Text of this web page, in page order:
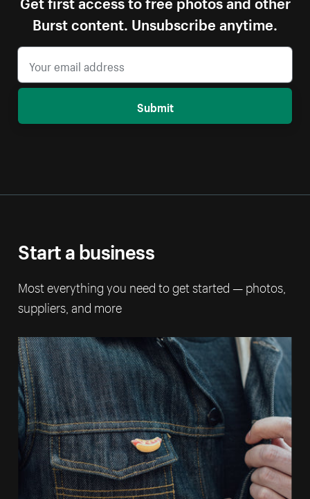
Burst content. Unsubscribe anytime.
Submit
Start a business
Most everything you need to get started — photos,
suppliers, and more